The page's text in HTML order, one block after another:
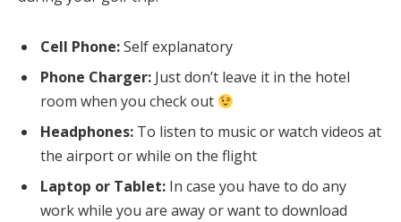
Cell Phone:Self explanatory
Phone Charger: Just don’t leave it in the hotel
room when you check out
Headphones: To listen to music or watch videos at
the airport or while on the flight
Laptop or Tablet: In case you have to do any
work while you are away or want to download